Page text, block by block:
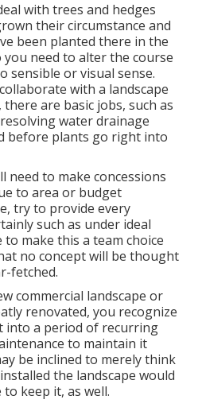
with trees and hedges
their circumstance and
been planted there in the
need to alter the course
sensible or visual sense.
with a landscape
are basic jobs, such as
water drainage
before plants go right into
need to make concessions
to area or budget
try to provide every
such as under ideal
to make this a team choice
no concept will be thought
fetched.
commercial landscape or
renovated, you recognize
into a period of recurring
to maintain it
be inclined to merely think
the landscape would
keep it, as well.